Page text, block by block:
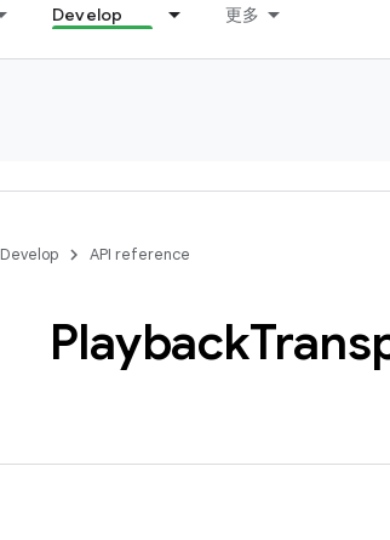
Develop 更多
Develop API reference
Playback